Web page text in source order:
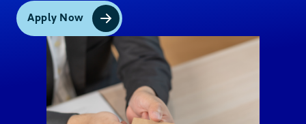
and Controlled Corporations ID (e.g. BSP, SEC,
Insurance Commission)
Persons with Disabilities (PWD) ID issued by
the National Council on Disability Affairs
Integrated Bar of the Philippines ID
Company ID (if signature bearing) issued by
Covered Person registered with or
supervised/regulated by BSP, SEC or Insurance
Apply Now